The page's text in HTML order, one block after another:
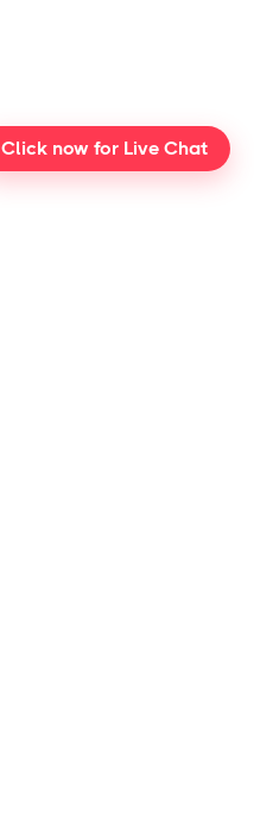
Click now for Live Chat